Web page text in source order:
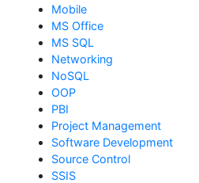
Mobile
MS Office
MS SQL
Networking
NoSQL
OOP
PBI
Project Management
Software Development
Source Control
SSIS